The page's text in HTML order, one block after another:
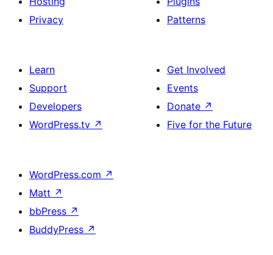
Privacy
Patterns
Learn
Support
Developers
WordPress.tv ↗
Get Involved
Events
Donate ↗
Five for the Future
WordPress.com ↗
Matt ↗
bbPress ↗
BuddyPress ↗